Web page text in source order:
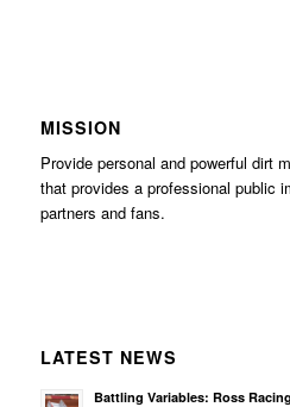
MISSION
Provide personal and powerful dirt
that provides a professional public
partners and fans.
LATEST NEWS
Battling Variables: Ross